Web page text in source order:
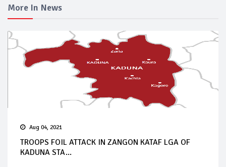
More In News
Aug 04, 2021
TROOPS FOIL ATTACK IN ZANGON KATAF LGA OF
KADUNA STA...